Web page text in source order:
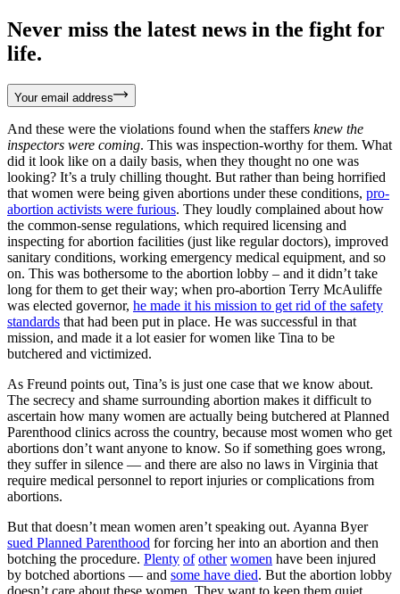
Never miss the latest news in the fight for
life.
Your email address
And these were the violations found when the staffers knew the
inspectors were coming. This was inspection-worthy for them. What
did it look like on a daily basis, when they thought no one was
looking? It’s a truly chilling thought. But rather than being horrified
that women were being given abortions under these conditions, pro-
abortion activists were furious. They loudly complained about how
the common-sense regulations, which required licensing and
inspecting for abortion facilities (just like regular doctors), improved
sanitary conditions, working emergency medical equipment, and so
on. This was bothersome to the abortion lobby – and it didn’t take
long for them to get their way; when pro-abortion Terry McAuliffe
was elected governor, he made it his mission to get rid of the safety
standards that had been put in place. He was successful in that
mission, and made it a lot easier for women like Tina to be
butchered and victimized.
As Freund points out, Tina’s is just one case that we know about.
The secrecy and shame surrounding abortion makes it difficult to
ascertain how many women are actually being butchered at Planned
Parenthood clinics across the country, because most women who get
abortions don’t want anyone to know. So if something goes wrong,
they suffer in silence — and there are also no laws in Virginia that
require medical personnel to report injuries or complications from
abortions.
But that doesn’t mean women aren’t speaking out. Ayanna Byer
sued Planned Parenthood for forcing her into an abortion and then
botching the procedure. Plenty of other women have been injured
by botched abortions — and some have died. But the abortion lobby
doesn’t care about these women. They want to keep them quiet,